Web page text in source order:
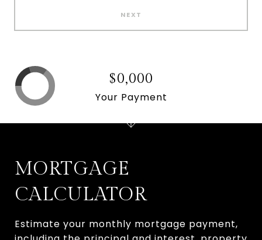
NEXT
MORTGAGE
CALCULATOR
Estimate your monthly mortgage payment,
$0,000
Your Payment